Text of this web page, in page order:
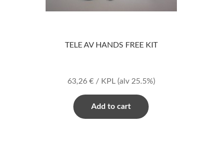
TELE AV HANDS FREE KIT
63,26 €/ KPL (alv 25.5%)
Add to cart